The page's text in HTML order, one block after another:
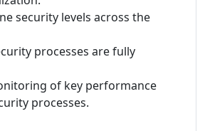
security levels across the
processes are fully
of key performance
processes.